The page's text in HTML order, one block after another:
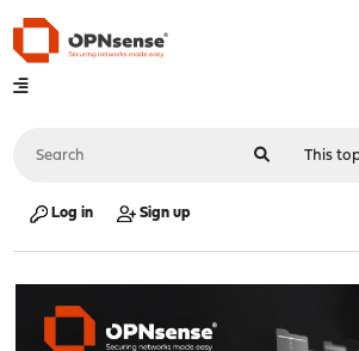
Log in Sign up